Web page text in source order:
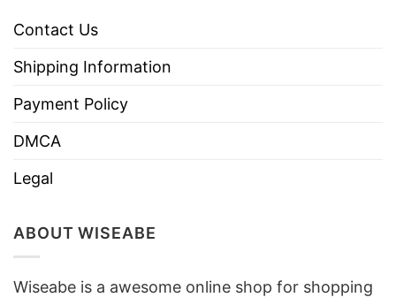
Contact Us
Shipping Information
Payment Policy
DMCA
Legal
ABOUT WISEABE
Wiseabe is a awesome online shop for shopping